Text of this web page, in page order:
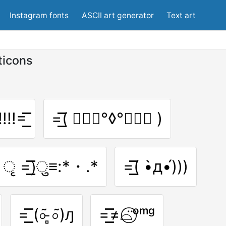
Instagram fonts ASCII art generator Text art
=͟͟͞͞( ๑⃙⃘°◊°๑⃙⃘ )
=͟͟͞͞)ु≡:*・.* =͟͟͞͞( •̀д•́)))
=͟͟͞͞ (০͂ ̵̻০͂)ԓ =͟͟͞͞≠⌓̈⃝ᵒᵐᵍ